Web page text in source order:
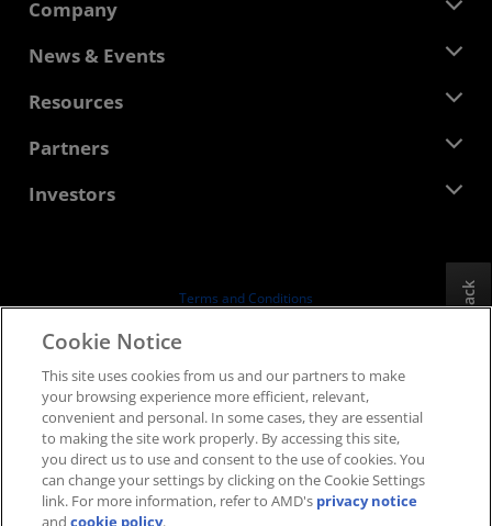
Company
About AMD
Corporate Responsibility
Contact Us
News & Events
Newsroom
Media Library
Resources
Developer Central
Case Studies
Partners
AMD Partner Hub
Investors
Board of Directors
SEC Filings
Terms and Conditions
Supply Chain Transparency
Fair & Open Competition
UK Tax Strategy
Cookies Policy
Cookie Settings
Feedback
Cookie Notice
This site uses cookies from us and our partners to make
your browsing experience more efficient, relevant,
convenient and personal. In some cases, they are essential
to making the site work properly. By accessing this site,
you direct us to use and consent to the use of cookies. You
can change your settings by clicking on the Cookie Settings
link. For more information, refer to AMD's privacy notice
andcookie policy.